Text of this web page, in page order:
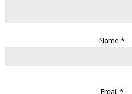
Name *
Email *